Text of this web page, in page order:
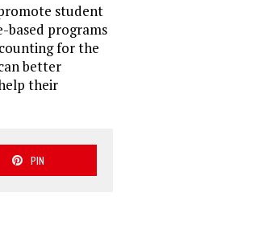
student
based programs
for the
better
their
PIN